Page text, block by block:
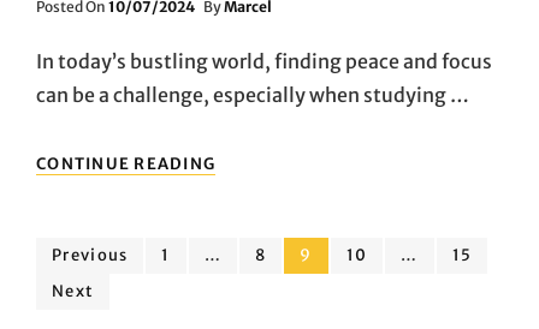
Posted On Posted
10/07/2024 ByMarcel
In today’s bustling world, finding peace and focus
can be a challenge, especially when studying …
CONTINUE READING
NOISE-
STUDYING
Posts
pagination
Previous Page
1 … Page
8 Page
9 Page
10 … Page
15
Next